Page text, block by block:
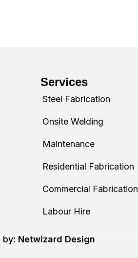
Services
Steel Fabrication
Onsite Welding
Maintenance
Residential Fabrication
Commercial Fabrication
Labour Hire
by: Netwizard Design